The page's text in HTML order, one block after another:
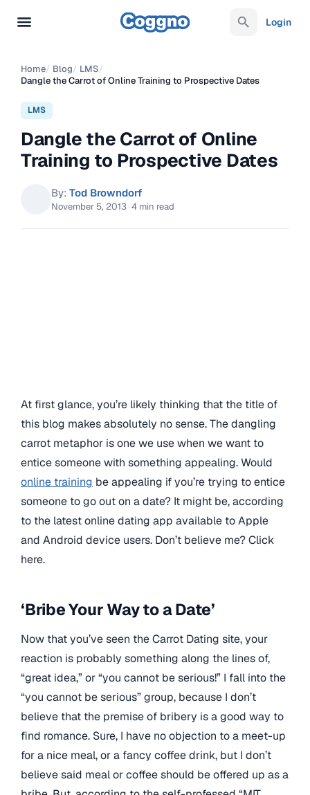
Login
Home/ Blog/ LMS/
Dangle the Carrot of Online Training to Prospective Dates
LMS
Dangle the Carrot of Online
Training to Prospective Dates
By: Tod Browndorf
November 5, 2013·4 min read
At first glance, you’re likely thinking that the title of
this blog makes absolutely no sense. The dangling
carrot metaphor is one we use when we want to
entice someone with something appealing. Would
online training be appealing if you’re trying to entice
someone to go out on a date? It might be, according
to the latest online dating app available to Apple
and Android device users. Don’t believe me? Click
here.
‘Bribe Your Way to a Date’
Now that you’ve seen the Carrot Dating site, your
reaction is probably something along the lines of,
“great idea,” or “you cannot be serious!” I fall into the
“you cannot be serious” group, because I don’t
believe that the premise of bribery is a good way to
find romance. Sure, I have no objection to a meet-up
for a nice meal, or a fancy coffee drink, but I don’t
believe said meal or coffee should be offered up as a